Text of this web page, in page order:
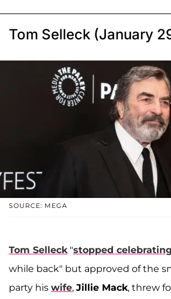
Tom Selleck (January
SOURCE: MEGA
Tom Selleck"stopped
while back" but approved of the
party his wife, Jillie Mack, threw